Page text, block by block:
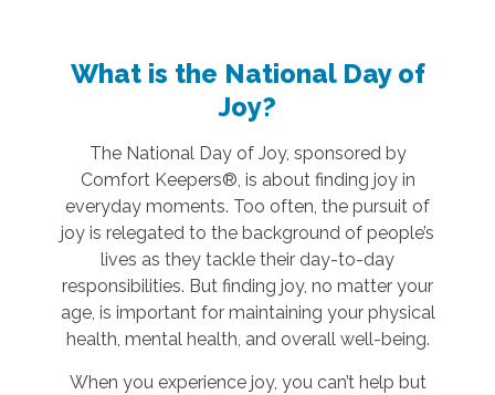
What is the National Day of
Joy?
The National Day of Joy, sponsored by
Comfort Keepers®, is about finding joy in
everyday moments. Too often, the pursuit of
joy is relegated to the background of people’s
lives as they tackle their day-to-day
responsibilities. But finding joy, no matter your
age, is important for maintaining your physical
health, mental health, and overall well-being.
When you experience joy, you can’t help but